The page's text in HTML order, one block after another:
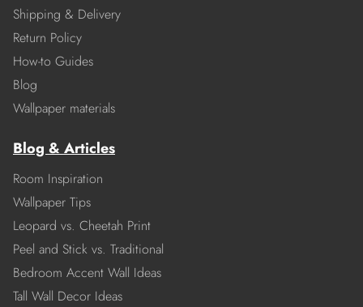
Shipping & Delivery
Return Policy
How-to Guides
Blog
Wallpaper materials
Blog & Articles
Room Inspiration
Wallpaper Tips
Leopard vs. Cheetah Print
Peel and Stick vs. Traditional
Bedroom Accent Wall Ideas
Tall Wall Decor Ideas